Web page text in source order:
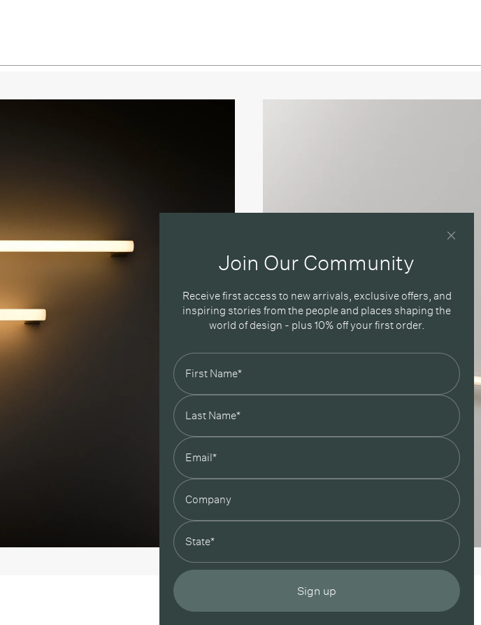
Join Our Community
Receive first access to new arrivals, exclusive offers, and
inspiring stories from the people and places shaping the
world of design - plus 10% off your first order.
state
Sign up